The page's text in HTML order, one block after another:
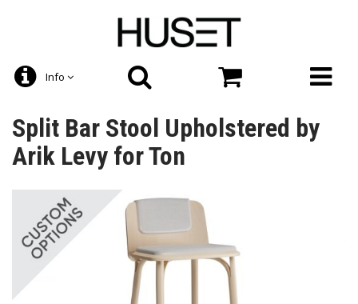
Info
Split Bar Stool Upholstered by
Arik Levy for Ton